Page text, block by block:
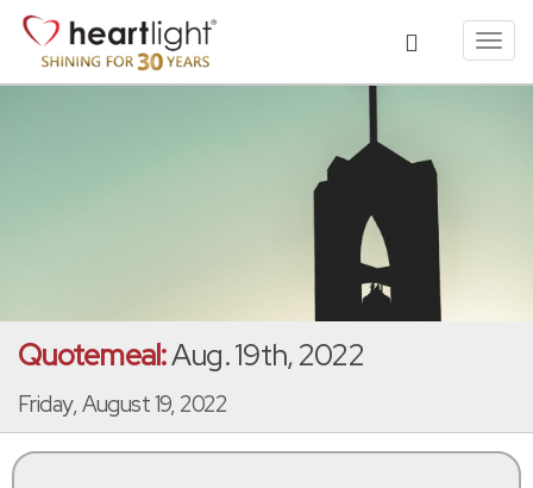
Quotemeal:Aug. 19th, 2022
Friday, August 19, 2022